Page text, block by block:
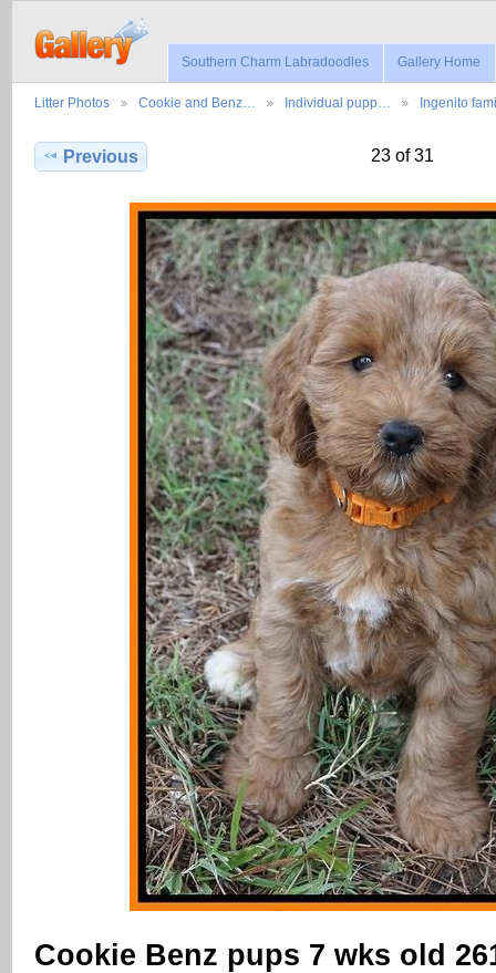
Southern Charm Labradoodles Gallery Home
Litter Photos Cookie and Benz… Individual pupp… Ingenito
Previous 23 of 31
Cookie Benz pups 7 wks old